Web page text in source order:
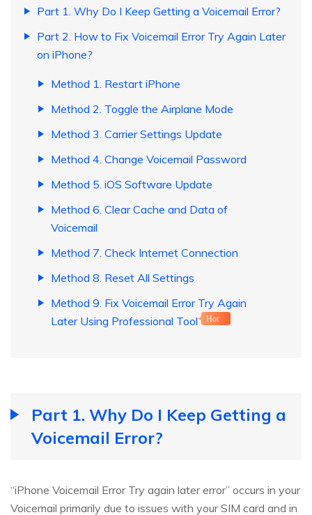
Part 1. Why Do I Keep Getting a Voicemail Error?
Part 2. How to Fix Voicemail Error Try Again Later
on iPhone?
Method 1. Restart iPhone
Method 2. Toggle the Airplane Mode
Method 3. Carrier Settings Update
Method 4. Change Voicemail Password
Method 5. iOS Software Update
Method 6. Clear Cache and Data of
Voicemail
Method 7. Check Internet Connection
Method 8. Reset All Settings
Method 9. Fix Voicemail Error Try Again
Later Using Professional Tool
Hot
Part 1. Why Do I Keep Getting a
Voicemail Error?
“iPhone Voicemail Error Try again later error” occurs in your
Voicemail primarily due to issues with your SIM card and in